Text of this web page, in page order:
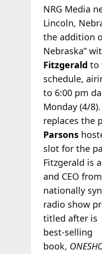
NRG Media
Lincoln,
the addition
Nebraska”
Fitzgerald to
schedule,
to 6:00 pm
Monday (4/
replaces the
Parsons
slot for the
Fitzgerald is
and CEO
nationally
radio show
titled after is
best-selling
book,